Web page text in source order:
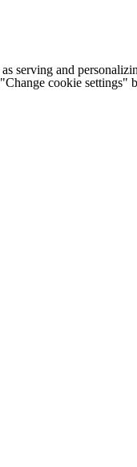
serving and
cookie settings"